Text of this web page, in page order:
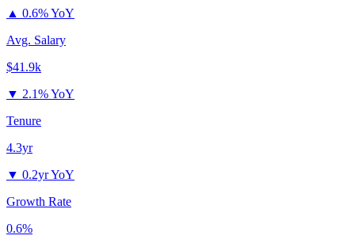
▲ 0.6% YoY
Avg. Salary
$41.9k
▼ 2.1% YoY
Tenure
4.3yr
▼ 0.2yr YoY
Growth Rate
0.6%